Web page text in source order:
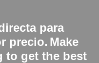
para
precio. Make
to get the best